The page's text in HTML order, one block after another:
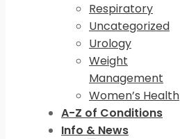
Respiratory
Uncategorized
Urology
Weight
Management
Women’s Health
A-Z of Conditions
Info & News